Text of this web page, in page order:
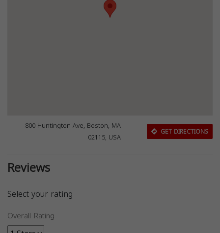
800 Huntington Ave, Boston, MA
02115, USA
GET DIRECTIONS
Reviews
Select your rating
Overall Rating